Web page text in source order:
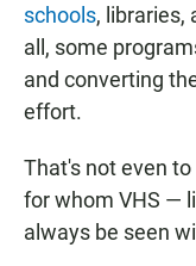
schools, libraries,
all, some
and converting
effort.
That's not even
for whom VHS —
always be seen